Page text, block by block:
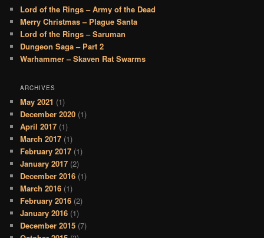
Lord of the Rings – Army of the Dead
Merry Christmas – Plague Santa
Lord of the Rings – Saruman
Dungeon Saga – Part 2
Warhammer – Skaven Rat Swarms
ARCHIVES
May 2021 (1)
December 2020 (1)
April 2017 (1)
March 2017 (1)
February 2017 (1)
January 2017 (2)
December 2016 (1)
March 2016 (1)
February 2016 (2)
January 2016 (1)
December 2015 (7)